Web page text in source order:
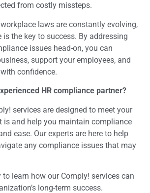
from costly missteps.
laws are constantly evolving,
the key to success. By addressing
issues head-on, you can
support your employees, and
confidence.
HR compliance partner?
services are designed to meet your
is and help you maintain compliance
ease. Our experts are here to help
any compliance issues that may
to learn how our Comply! services can
long-term success.